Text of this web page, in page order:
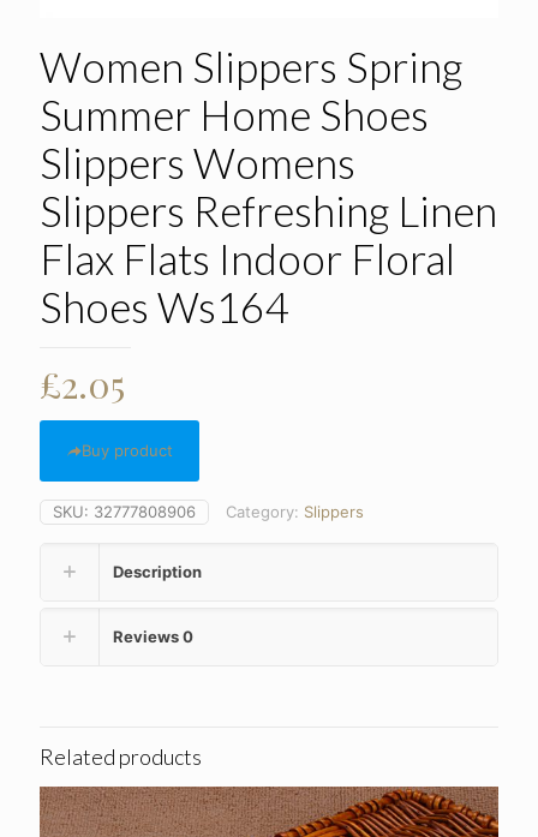
Women Slippers Spring
Summer Home Shoes
Slippers Womens
Slippers Refreshing Linen
Flax Flats Indoor Floral
Shoes Ws164
£2.05
Buy product
SKU: 32777808906 Category: Slippers
Description
Reviews0
Related products